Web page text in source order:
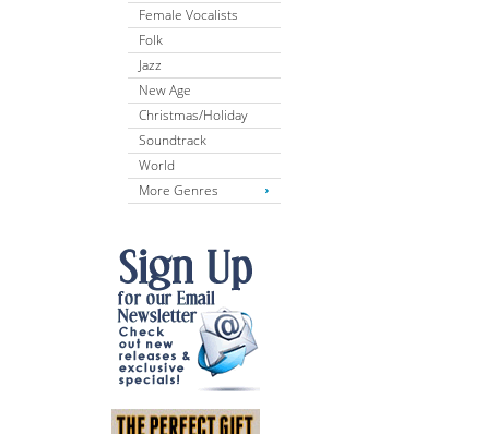
Female Vocalists
Folk
Jazz
New Age
Christmas/Holiday
Soundtrack
World
More Genres